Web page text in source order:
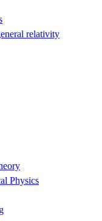
relativity
Physics